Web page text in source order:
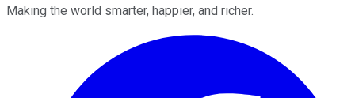
Making the world smarter, happier, and richer.